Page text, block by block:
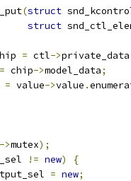
(struct
struct
= ctl->private_data
= chip->model_data;
= value->value .
->mutex);
!= new)
{
= new;